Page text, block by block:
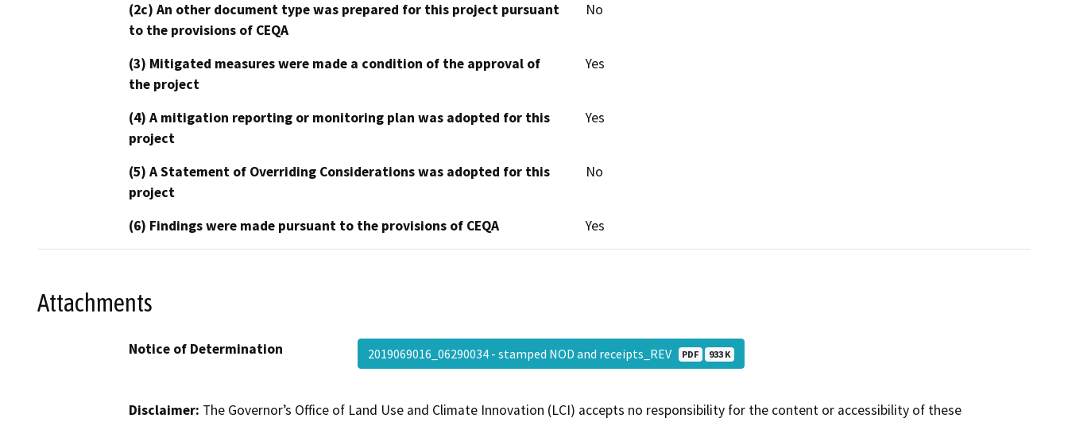
(2c) An other document type was prepared for this project pursuant
to the provisions of CEQA
No
(3) Mitigated measures were made a condition of the approval of
the project
Yes
(4) A mitigation reporting or monitoring plan was adopted for this
project
Yes
(5) A Statement of Overriding Considerations was adopted for this
project
No
(6) Findings were made pursuant to the provisions of CEQA Yes
Attachments
Notice of Determination 2019069016_06290034 - stamped NOD and receipts_REV PDF 933 K
Disclaimer: The Governor’s Office of Land Use and Climate Innovation (LCI) accepts no responsibility for the content or accessibility of these